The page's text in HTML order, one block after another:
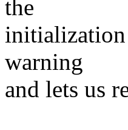
the
warning
and lets us